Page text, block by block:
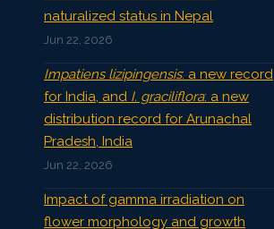
naturalized status in Nepal
Jun 22, 2026
Impatiens lizipingensis: a new record
for India, and I. graciliflora: a new
distribution record for Arunachal
Pradesh, India
Jun 22, 2026
Impact of gamma irradiation on
flower morphology and growth